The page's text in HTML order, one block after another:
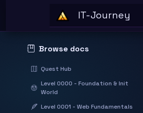
IT-Journey
Browse docs
Quest Hub
Level 0000 - Foundation & Init
World
Level 0001 - Web Fundamentals